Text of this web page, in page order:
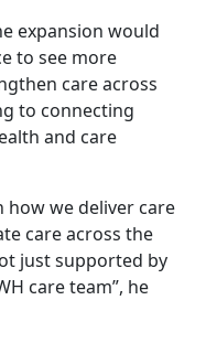
expansion would
to see more
care across
to connecting
and care
how we deliver care
care across the
just supported by
care team”, he